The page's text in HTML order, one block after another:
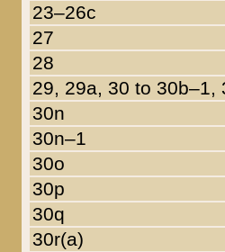
23–26c
27
28
29, 29a, 30 to 30b–1,
30n
30n–1
30o
30p
30q
30r(a)